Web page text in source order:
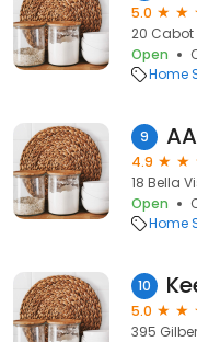
5.0
20 Cabot
Open
Home
9
4.9
18 Bella
Open
Home
10
5.0
395